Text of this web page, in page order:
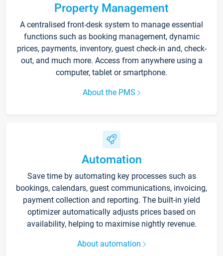
Property Management
A centralised front-desk system to manage essential
functions such as booking management, dynamic
prices, payments, inventory, guest check-in and, check-
out, and much more. Access from anywhere using a
computer, tablet or smartphone.
About the PMS
Automation
Save time by automating key processes such as
bookings, calendars, guest communications, invoicing,
payment collection and reporting. The built-in yield
optimizer automatically adjusts prices based on
availability, helping to maximise nightly revenue.
About automation